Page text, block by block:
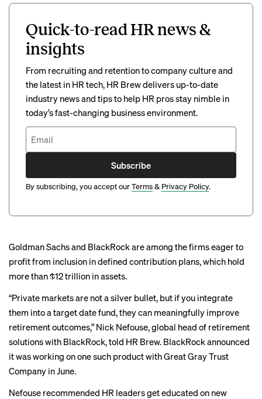
Quick-to-read HR news &
insights
From recruiting and retention to company culture and
the latest in HR tech, HR Brew delivers up-to-date
industry news and tips to help HR pros stay nimble in
today’s fast-changing business environment.
Subscribe
By subscribing, you accept ourTerms& Privacy Policy.
Goldman Sachs and BlackRock are among the firms eager to
profit from inclusion in defined contribution plans, which hold
more than $12 trillion in assets.
“Private markets are not a silver bullet, but if you integrate
them into a target date fund, they can meaningfully improve
retirement outcomes,” Nick Nefouse, global head of retirement
solutions with BlackRock, told HR Brew. BlackRock announced
it was working onone such productwith Great Gray Trust
Company in June.
Nefouse recommended HR leaders get educated on new